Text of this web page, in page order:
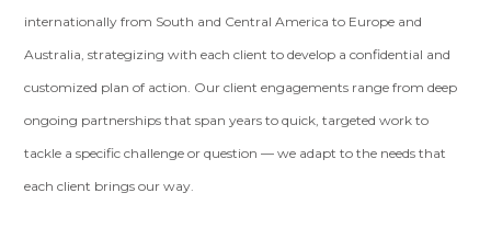
internationally from South and Central America to Europe and
Australia, strategizing with each client to develop a confidential and
customized plan of action. Our client engagements range from deep
ongoing partnerships that span years to quick, targeted work to
tackle a specific challenge or question — we adapt to the needs that
each client brings our way.